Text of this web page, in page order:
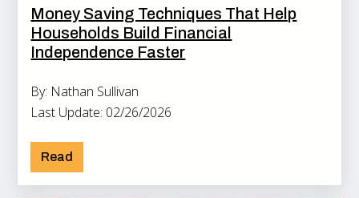
Money Saving Techniques That Help
Households Build Financial
Independence Faster
By: Nathan Sullivan
Last Update: 02/26/2026
Read